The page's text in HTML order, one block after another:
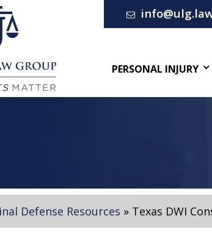
PERSONAL INJURY
Defense Resources » Texas DWI